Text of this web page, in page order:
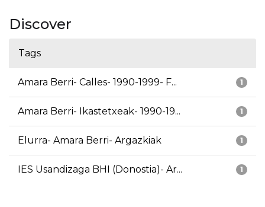
Discover
Tags
1
Amara Berri- Calles- 1990-1999- F...
1
Amara Berri- Ikastetxeak- 1990-19...
1
Elurra- Amara Berri- Argazkiak
1
IES Usandizaga BHI (Donostia)- Ar...